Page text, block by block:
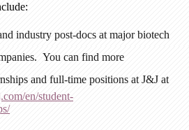
industry post-docs at major biotech
You can find more
and full-time positions at J&J at
en/student-